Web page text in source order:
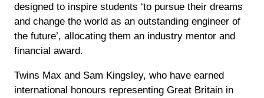
designed to inspire students ‘to pursue their dreams
and change the world as an outstanding engineer of
the future’, allocating them an industry mentor and
financial award.
Twins Max and Sam Kingsley, who have earned
international honours representing Great Britain in